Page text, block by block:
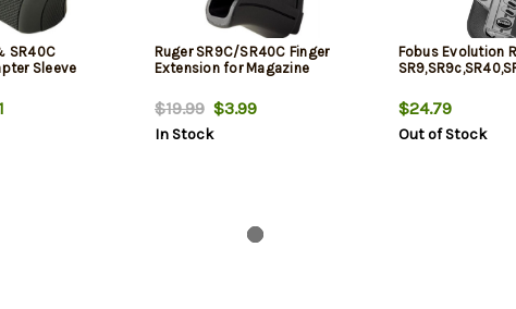
SR40C
Sleeve
Ruger SR9C/SR40C Finger
Extension for Magazine
$19.99$3.99
In Stock
Fobus Evolution
$24.79
Out of Stock